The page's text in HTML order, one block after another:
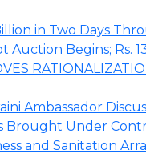
Billion in Two Days
Auction Begins; Rs.
Ambassador
Brought Under
and Sanitation